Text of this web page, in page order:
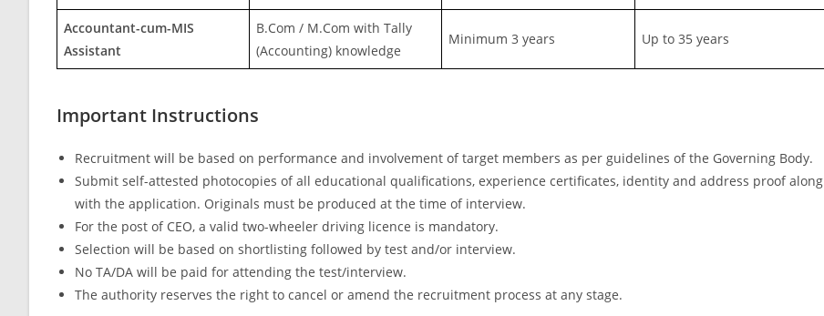
Accountant-cum-MIS
Assistant
B.Com / M.Com with Tally
(Accounting) knowledge
Minimum 3 years Up to 35 years
Important Instructions
Recruitment will be based on performance and involvement of target members as per guidelines of the Governing Body.
Submit self-attested photocopies of all educational qualifications, experience certificates, identity and address proof along
with the application. Originals must be produced at the time of interview.
For the post of CEO, a valid two-wheeler driving licence is mandatory.
Selection will be based on shortlisting followed by test and/or interview.
No TA/DA will be paid for attending the test/interview.
The authority reserves the right to cancel or amend the recruitment process at any stage.